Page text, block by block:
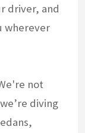
driver, and
wherever
not
diving